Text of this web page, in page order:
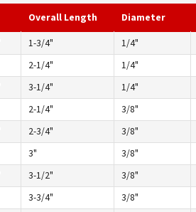
Overall Length Diameter
1-3/4" 1/4"
2-1/4" 1/4"
3-1/4" 1/4"
2-1/4" 3/8"
2-3/4" 3/8"
3" 3/8"
3-1/2" 3/8"
3-3/4" 3/8"